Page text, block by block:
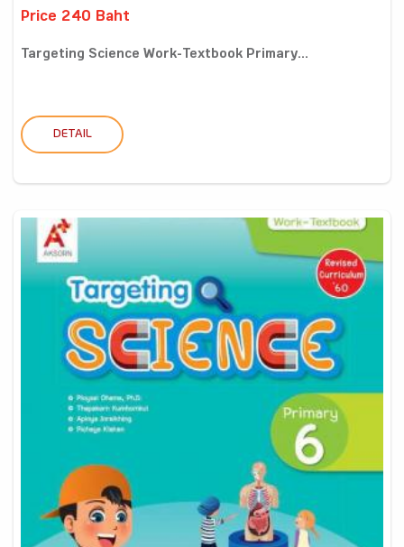
Price 240 Baht
Targeting Science Work-Textbook Primary...
DETAIL